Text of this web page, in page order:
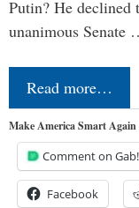
Putin? He declined
unanimous Senate
Read more…
Make America Smart
Comment on Gab!
Facebook